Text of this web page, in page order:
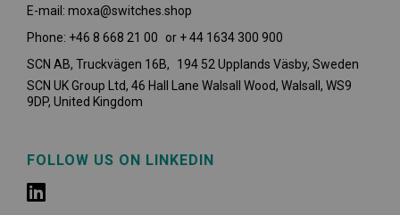
E-mail: moxa@switches.shop
Phone: +46 8 668 21 00 or + 44 1634 300 900
SCN AB, Truckvägen 16B, 194 52 Upplands Väsby, Sweden
SCN UK Group Ltd, 46 Hall Lane Walsall Wood, Walsall, WS9
9DP, United Kingdom
FOLLOW US ON LINKEDIN